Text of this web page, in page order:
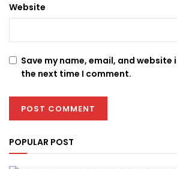
Website
Save my name, email, and
the next time I comment.
POPULAR POST